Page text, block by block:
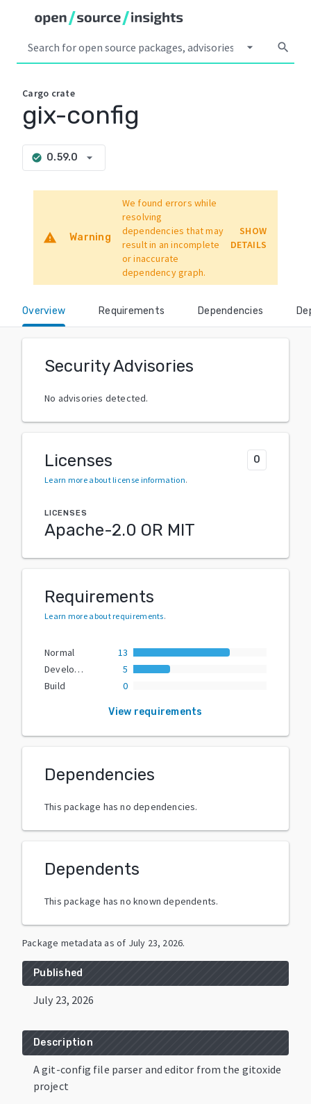
arrow_drop_down search
Cargo crate
gix-config
check_circle 0.59.0 arrow_drop_down
warning Warning
We found errors while
resolving
dependencies that may
result in an incomplete
or inaccurate
dependency graph.
SHOW
DETAILS
Overview Requirements Dependencies
Security Advisories
No advisories detected.
Licenses 0
Learn more about license information.
LICENSES
Apache-2.0 OR MIT
Requirements
Learn more about requirements.
Normal
13
Development
5
Build
0
View requirements
Dependencies
This package has no dependencies.
Dependents
This package has no known dependents.
Package metadata as of July 23, 2026.
Published
July 23, 2026
Description
A git-config file parser and editor from the gitoxide
project